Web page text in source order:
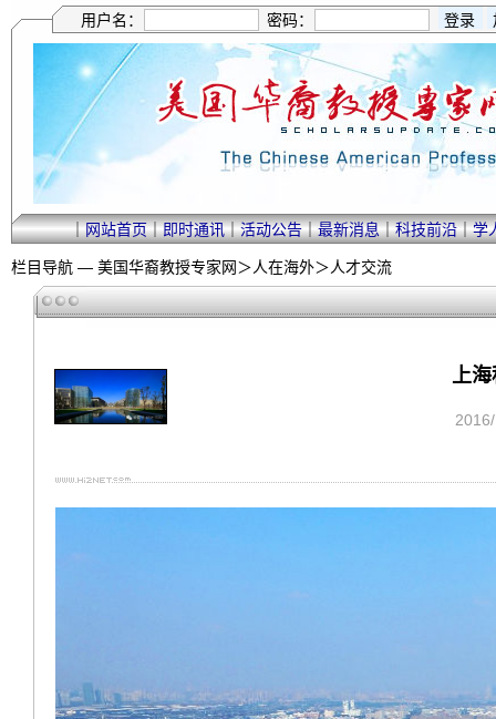
用户名： 密码：
｜网站首页｜即时通讯｜活动公告｜最新消息｜科技前沿｜学
栏目导航 — 美国华裔教授专家网＞人在海外＞人才交流
上